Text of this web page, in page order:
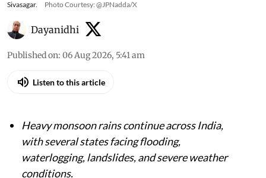
Assam CM Himanta Biswa Sarma, Union Minister J P Nadda tour flood-affected
Sivasagar.
Photo Courtesy: @JPNadda/X
Dayanidhi